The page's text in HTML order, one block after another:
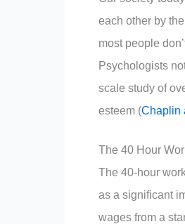
each other by
most people
Psychologists
scale study of
esteem (Chaplin
The 40 Hour
The 40-hour
as a significant
wages from a